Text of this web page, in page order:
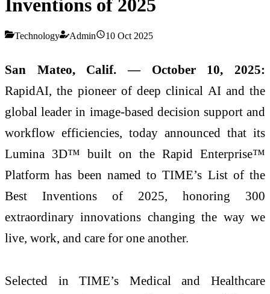
Inventions of 2025
Technology Admin 10 Oct 2025
San Mateo, Calif. — October 10, 2025:
RapidAI, the pioneer of deep clinical AI and the
global leader in image-based decision support and
workflow efficiencies, today announced that its
Lumina 3D™ built on the Rapid Enterprise™
Platform has been named to TIME’s List of the
Best Inventions of 2025, honoring 300
extraordinary innovations changing the way we
live, work, and care for one another.
Selected in TIME’s Medical and Healthcare